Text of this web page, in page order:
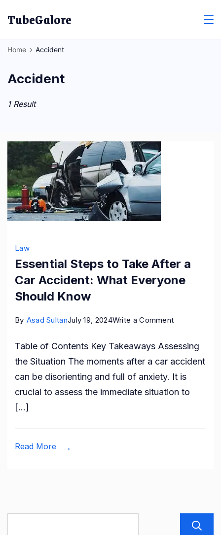
TubeGalore
Home Accident
Accident
1 Result
Law
Essential Steps to Take After a
Car Accident: What Everyone
Should Know
By Asad SultanJuly 19, 2024Write a Commenton
Steps
to
Take
After
Car
Table of Contents Key Takeaways Assessing
the Situation The moments after a car accident
can be disorienting and full of anxiety. It is
crucial to assess the immediate situation to
[…]
Read More